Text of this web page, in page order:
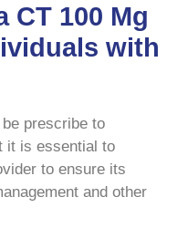
CT 100 Mg
with
prescribe to
it is essential to
to ensure its
and other